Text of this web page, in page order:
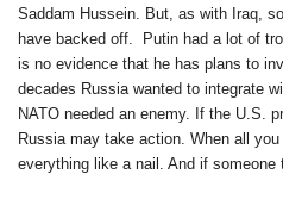
Saddam Hussein. But, as with Iraq,
have backed off. Putin had a lot of
is no evidence that he has plans to
decades Russia wanted to integrate
NATO needed an enemy. If the U.S.
Russia may take action. When all
everything like a nail. And if